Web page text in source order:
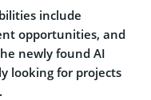
include
opportunities, and
newly found AI
looking for projects